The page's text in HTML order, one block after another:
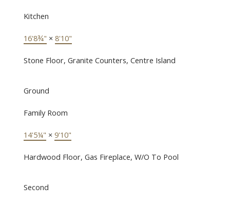
Kitchen
16'8¾" × 8'10"
Stone Floor, Granite Counters, Centre Island
Ground
Family Room
14'5¼" × 9'10"
Hardwood Floor, Gas Fireplace, W/O To Pool
Second